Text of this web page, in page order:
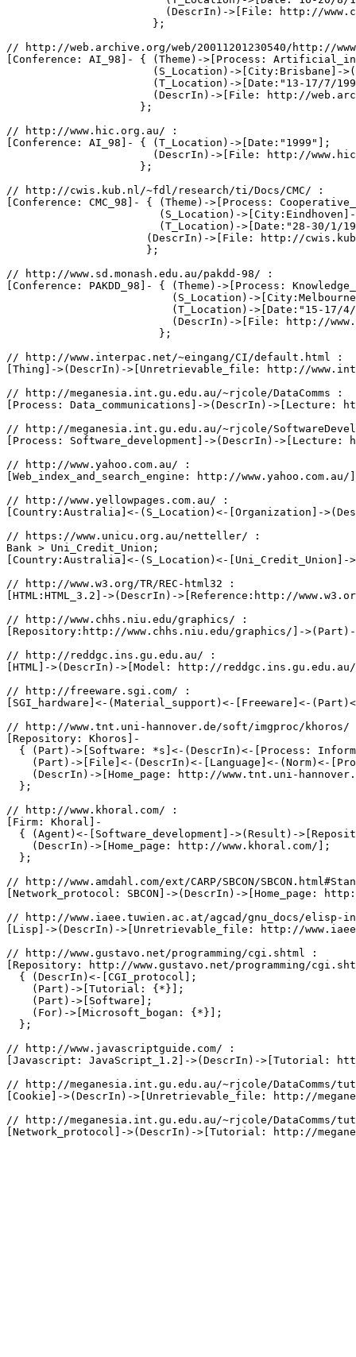
(DescrIn)->[File: http://
                       };
// http://web.archive.org/web/20011201230540/http://
[Conference: AI_98]- { (Theme)->[Process:
(S_Location)->[City:Brisbane]-
(T_Location)->[Date:"13-17/7/
(DescrIn)->[File: http://
                     };
// http://www.hic.org.au/ :
[Conference: AI_98]- { (T_Location)->[Date:"1999"];
(DescrIn)->[File: http://
                     };
// http://cwis.kub.nl/~fdl/research/ti/Docs/CMC/ :
[Conference: CMC_98]- { (Theme)->[Process:
(S_Location)-
(T_Location)->[Date:"28-30/1/
(DescrIn)->[File: http://
                      };
// http://www.sd.monash.edu.au/pakdd-98/ :
[Conference: PAKDD_98]- { (Theme)->[Process:
(S_Location)-
(T_Location)->[Date:"15-17/
(DescrIn)->[File: http://
                        };
// http://www.interpac.net/~eingang/CI/default.html :
[Thing]->(DescrIn)->[Unretrievable_file: http://
// http://meganesia.int.gu.edu.au/~rjcole/DataComms :
[Process: Data_communications]->(DescrIn)->[Lecture:
// http://meganesia.int.gu.edu.au/~rjcole/
[Process: Software_development]->(DescrIn)-
// http://www.yahoo.com.au/ :
[Web_index_and_search_engine: http://
// http://www.yellowpages.com.au/ :
[Country:Australia]<-(S_Location)<-[Organization]-
// https://www.unicu.org.au/netteller/ :
Bank > Uni_Credit_Union;
[Country:Australia]<-(S_Location)<-
// http://www.w3.org/TR/REC-html32 :
[HTML:HTML_3.2]->(DescrIn)->[Reference:http://
// http://www.chhs.niu.edu/graphics/ :
[Repository:http://www.chhs.niu.edu/graphics/]-
// http://reddgc.ins.gu.edu.au/ :
[HTML]->(DescrIn)->[Model: http://
// http://freeware.sgi.com/ :
[SGI_hardware]<-(Material_support)<-[Freeware]<-
// http://www.tnt.uni-hannover.de/soft/imgproc/
[Repository: Khoros]-
{ (Part)->[Software: *s]<-(DescrIn)<-[Process:
(Part)->[File]<-(DescrIn)<-[Language]<-(Norm)<-
(DescrIn)->[Home_page: http://www.tnt.uni-
  };
// http://www.khoral.com/ :
[Firm: Khoral]-
{ (Agent)<-[Software_development]->(Result)-
    (DescrIn)->[Home_page: http://www.khoral.com/];
  };
// http://www.amdahl.com/ext/CARP/SBCON/
[Network_protocol: SBCON]->(DescrIn)->[Home_page:
// http://www.iaee.tuwien.ac.at/agcad/gnu_docs/
[Lisp]->(DescrIn)->[Unretrievable_file: http://
// http://www.gustavo.net/programming/cgi.shtml :
[Repository: http://www.gustavo.net/programming/
  { (DescrIn)<-[CGI_protocol];
    (Part)->[Tutorial: {*}];
    (Part)->[Software];
    (For)->[Microsoft_bogan: {*}];
  };
// http://www.javascriptguide.com/ :
[Javascript: JavaScript_1.2]->(DescrIn)->[Tutorial:
// http://meganesia.int.gu.edu.au/~rjcole/DataComms/
[Cookie]->(DescrIn)->[Unretrievable_file: http://
// http://meganesia.int.gu.edu.au/~rjcole/DataComms/